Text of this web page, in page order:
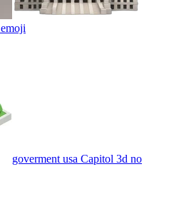
emoji
goverment usa Capitol 3d no